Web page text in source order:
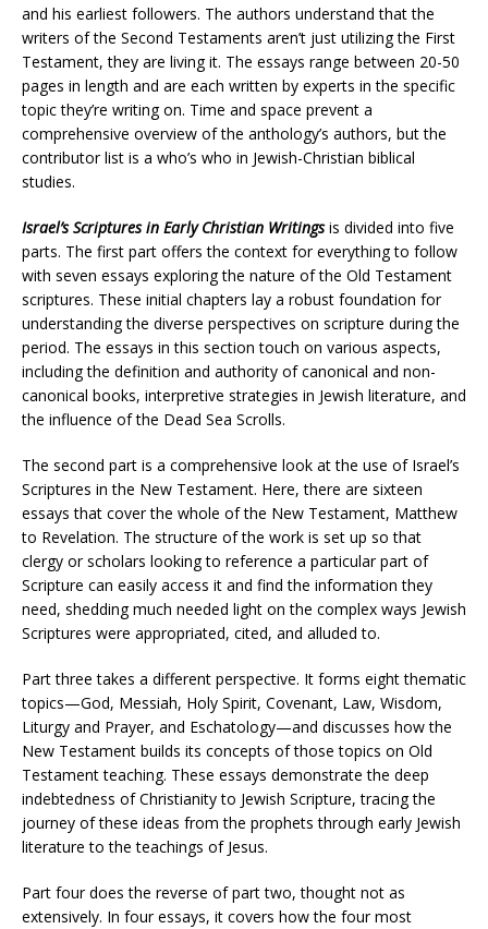
and his earliest followers. The authors understand that the
writers of the Second Testaments aren’t just utilizing the First
Testament, they are living it. The essays range between 20-50
pages in length and are each written by experts in the specific
topic they’re writing on. Time and space prevent a
comprehensive overview of the anthology’s authors, but the
contributor list is a who’s who in Jewish-Christian biblical
studies.
Israel’s Scriptures in Early Christian Writingsis divided into five
parts. The first part offers the context for everything to follow
with seven essays exploring the nature of the Old Testament
scriptures. These initial chapters lay a robust foundation for
understanding the diverse perspectives on scripture during the
period. The essays in this section touch on various aspects,
including the definition and authority of canonical and non-
canonical books, interpretive strategies in Jewish literature, and
the influence of the Dead Sea Scrolls​.
The second part is a comprehensive look at the use of Israel’s
Scriptures in the New Testament. Here, there are sixteen
essays that cover the whole of the New Testament, Matthew
to Revelation. The structure of the work is set up so that
clergy or scholars looking to reference a particular part of
Scripture can easily access it and find the information they
need, shedding much needed light on the complex ways Jewish
Scriptures were appropriated, cited, and alluded to​.
Part three takes a different perspective. It forms eight thematic
topics—God, Messiah, Holy Spirit, Covenant, Law, Wisdom,
Liturgy and Prayer, and Eschatology—and discusses how the
New Testament builds its concepts of those topics on Old
Testament teaching. These essays demonstrate the deep
indebtedness of Christianity to Jewish Scripture, tracing the
journey of these ideas from the prophets through early Jewish
literature to the teachings of Jesus.
Part four does the reverse of part two, thought not as
extensively. In four essays, it covers how the four most